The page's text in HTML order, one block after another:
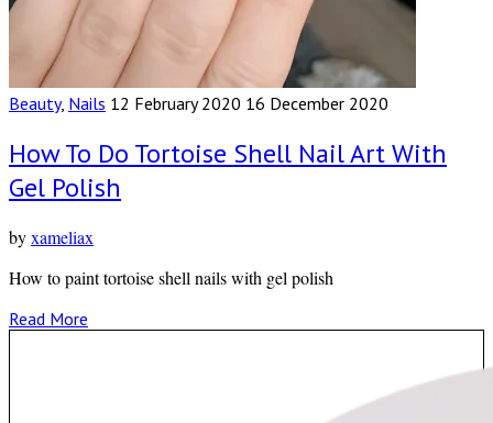
Beauty, Nails 12 February 2020 16 December 2020
How To Do Tortoise Shell Nail Art With
Gel Polish
byxameliax
How to paint tortoise shell nails with gel polish
Read More